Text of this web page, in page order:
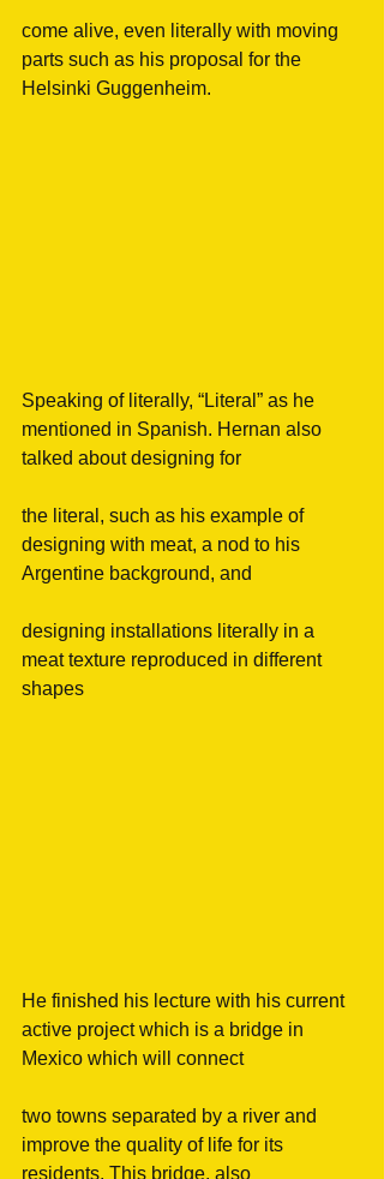
come alive, even literally with moving
parts such as his proposal for the
Helsinki Guggenheim.
Speaking of literally, “Literal” as he
mentioned in Spanish. Hernan also
talked about designing for
the literal, such as his example of
designing with meat, a nod to his
Argentine background, and
designing installations literally in a
meat texture reproduced in different
shapes
He finished his lecture with his current
active project which is a bridge in
Mexico which will connect
two towns separated by a river and
improve the quality of life for its
residents. This bridge, also